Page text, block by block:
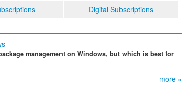
Digital Subscriptions
management on Windows, but which is best for
more »